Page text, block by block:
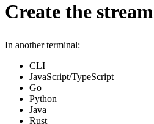
Create the stream
In another terminal:
CLI
JavaScript/TypeScript
Go
Python
Java
Rust